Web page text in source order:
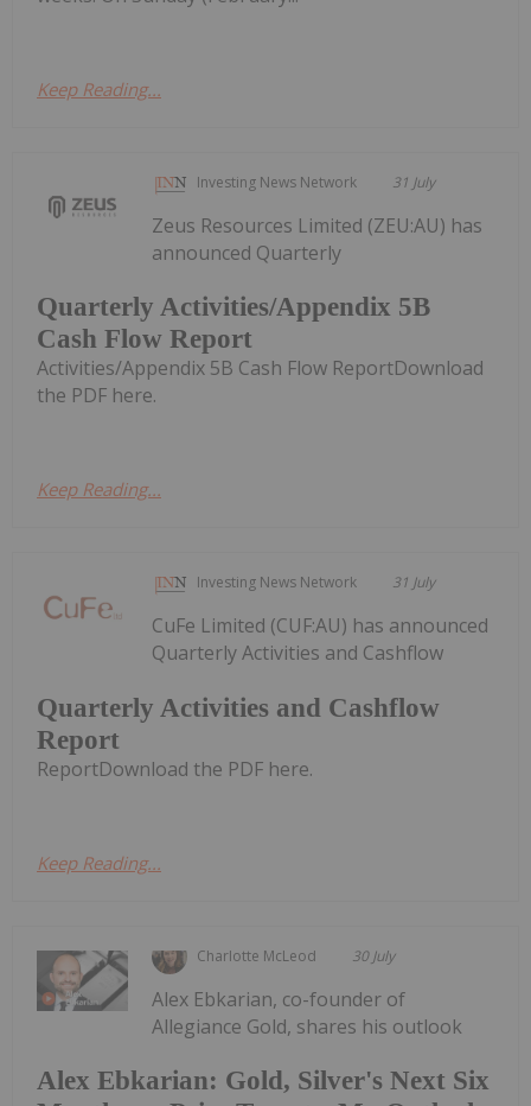
Keep Reading...
Investing News Network 31 July
Quarterly Activities/Appendix 5B
Cash Flow Report
Zeus Resources Limited (ZEU:AU) has
announced Quarterly
Activities/Appendix 5B Cash Flow ReportDownload
the PDF here.
Keep Reading...
Investing News Network 31 July
Quarterly Activities and Cashflow
Report
CuFe Limited (CUF:AU) has announced
Quarterly Activities and Cashflow
ReportDownload the PDF here.
Keep Reading...
Charlotte McLeod 30 July
Alex Ebkarian: Gold, Silver's Next Six
Alex Ebkarian, co-founder of
Allegiance Gold, shares his outlook